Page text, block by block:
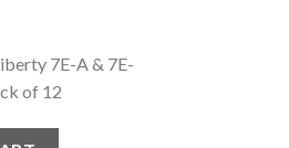
7E-A & 7E-
of 12